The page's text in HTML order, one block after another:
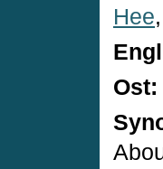
Hee,
Ost: